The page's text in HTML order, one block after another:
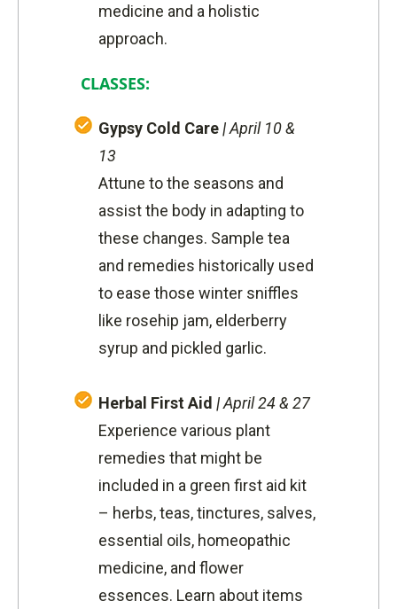
medicine and a holistic
approach.
CLASSES:
Gypsy Cold Care|April 10 &
13
Attune to the seasons and
assist the body in adapting to
these changes. Sample tea
and remedies historically used
to ease those winter sniffles
like rosehip jam, elderberry
syrup and pickled garlic.
Herbal First Aid |April 24 & 27
Experience various plant
remedies that might be
included in a green first aid kit
– herbs, teas, tinctures, salves,
essential oils, homeopathic
medicine, and flower
essences. Learn about items